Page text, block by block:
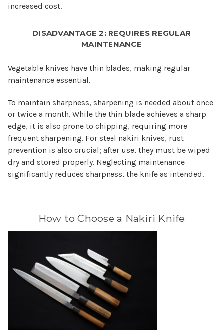
increased cost.
DISADVANTAGE 2: REQUIRES REGULAR
MAINTENANCE
Vegetable knives have thin blades, making regular
maintenance essential.
To maintain sharpness, sharpening is needed about once
or twice a month. While the thin blade achieves a sharp
edge, it is also prone to chipping, requiring more
frequent sharpening. For steel nakiri knives, rust
prevention is also crucial; after use, they must be wiped
dry and stored properly. Neglecting maintenance
significantly reduces sharpness, the knife as intended.
How to Choose a Nakiri Knife